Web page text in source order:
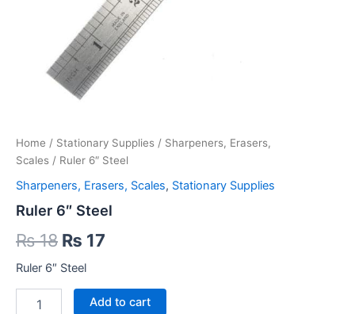
Home / Stationary Supplies / Sharpeners, Erasers,
Scales / Ruler 6″ Steel
Sharpeners, Erasers, Scales, Stationary Supplies
Ruler 6″ Steel
₨18 Original
price
was:
₨ 17
is:
Ruler 6″ Steel
Add to cart